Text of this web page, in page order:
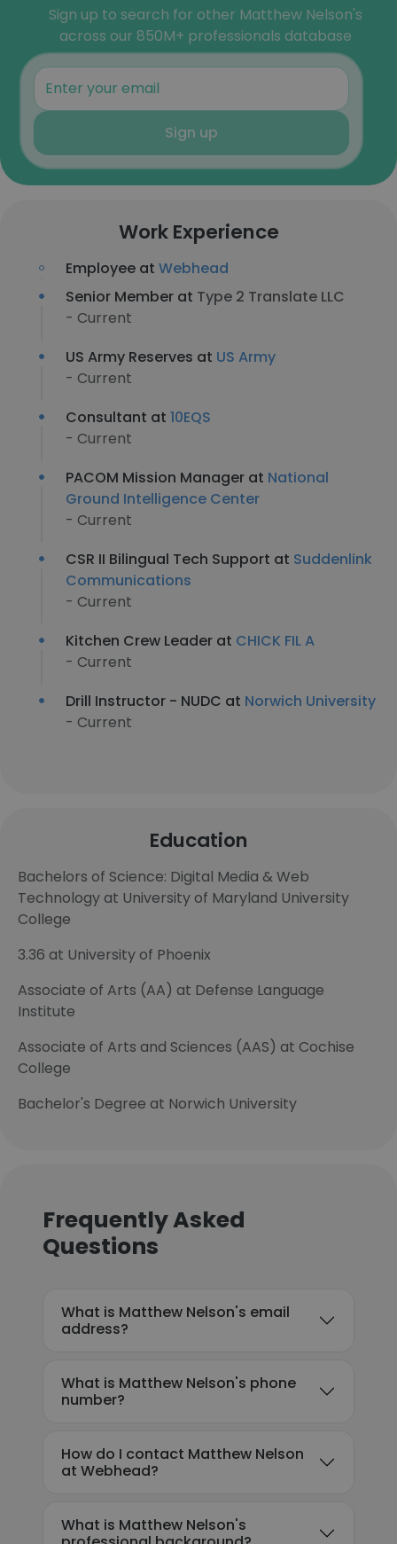
Sign up to search for other Matthew Nelson's
across our 850M+ professionals database
Sign up
Work Experience
Employee at Webhead
Senior Member at Type 2 Translate LLC
- Current
US Army Reserves at US Army
- Current
Consultant at 10EQS
- Current
PACOM Mission Manager at National
Ground Intelligence Center
- Current
CSR II Bilingual Tech Support at Suddenlink
Communications
- Current
Kitchen Crew Leader at CHICK FIL A
- Current
Drill Instructor - NUDC at Norwich University
- Current
Education
Bachelors of Science: Digital Media & Web
Technology at University of Maryland University
College
3.36 at University of Phoenix
Associate of Arts (AA) at Defense Language
Institute
Associate of Arts and Sciences (AAS) at Cochise
College
Bachelor's Degree at Norwich University
Frequently Asked
Questions
What is Matthew Nelson's email
address?
What is Matthew Nelson's phone
number?
How do I contact Matthew Nelson
at Webhead?
What is Matthew Nelson's